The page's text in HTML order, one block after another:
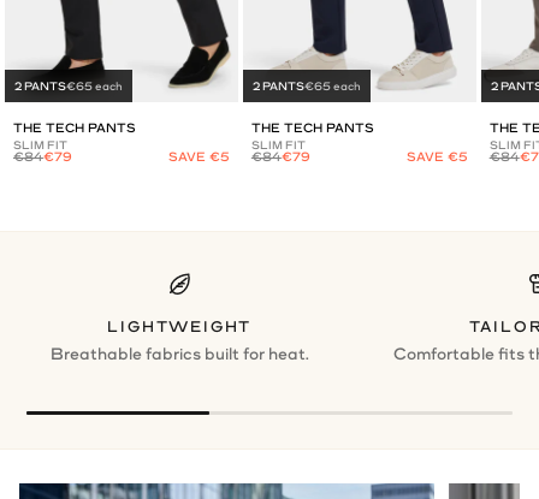
2 PANTS€65 each
THE TECH PANTS
SLIM FIT
€84€79 SAVE €5
2 PANTS€65 each
THE TECH PANTS
SLIM FIT
€84€79 SAVE €5
2
THE
SLIM
€84
LIGHTWEIGHT
Breathable fabrics built for heat. Comfortable fits